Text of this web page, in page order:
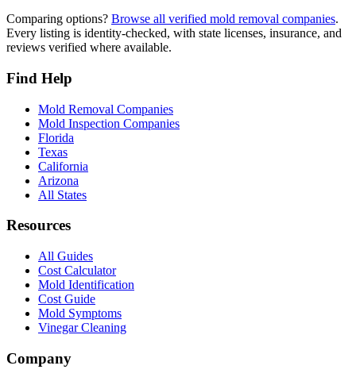
Comparing options? Browse all verified mold removal companies.
Every listing is identity-checked, with state licenses, insurance, and
reviews verified where available.
Find Help
Mold Removal Companies
Mold Inspection Companies
Florida
Texas
California
Arizona
All States
Resources
All Guides
Cost Calculator
Mold Identification
Cost Guide
Mold Symptoms
Vinegar Cleaning
Company